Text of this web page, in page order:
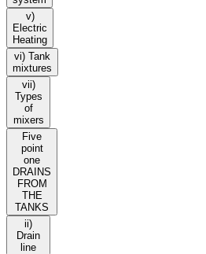
v)
Electric
Heating
vi) Tank
mixtures
vii)
Types
of
mixers
Five
point
one
DRAINS
FROM
THE
TANKS
ii)
Drain
line